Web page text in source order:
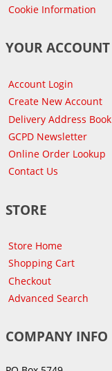
Cookie Information
YOUR ACCOUNT
Account Login
Create New Account
Delivery Address Book
GCPD Newsletter
Online Order Lookup
Contact Us
STORE
Store Home
Shopping Cart
Checkout
Advanced Search
COMPANY INFO